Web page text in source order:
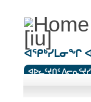
ᐊᕿᒃᓯᒪᓂᖏ
ᐊᐅᓚᑦᔪᑎᑦ